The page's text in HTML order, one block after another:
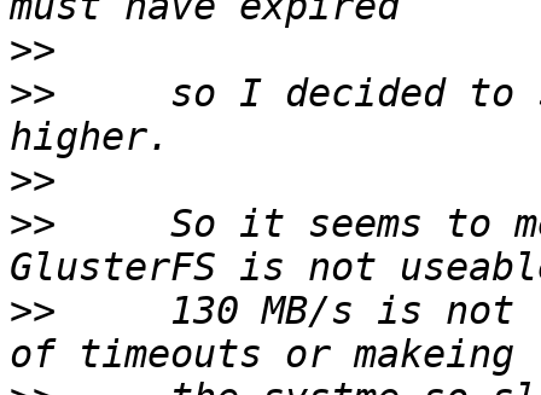
>>
>>
so I decided to
>>
>>
So it seems to
>>
130 MB/s is not